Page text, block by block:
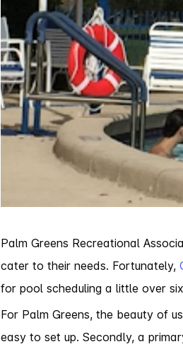
Palm Greens Recreational
cater to their needs. Fortunately,
for pool scheduling a little over
For Palm Greens, the beauty of
easy to set up. Secondly, a